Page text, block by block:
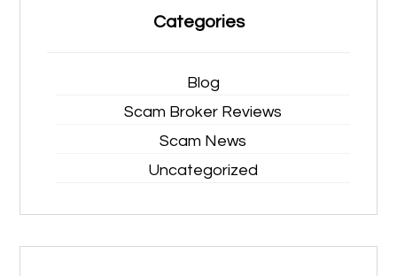
Categories
Blog
Scam Broker Reviews
Scam News
Uncategorized